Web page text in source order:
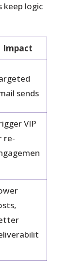
keep logic
Impact
sends
VIP
re-